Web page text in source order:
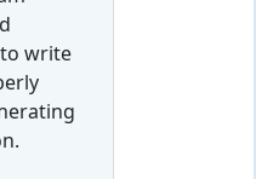
write